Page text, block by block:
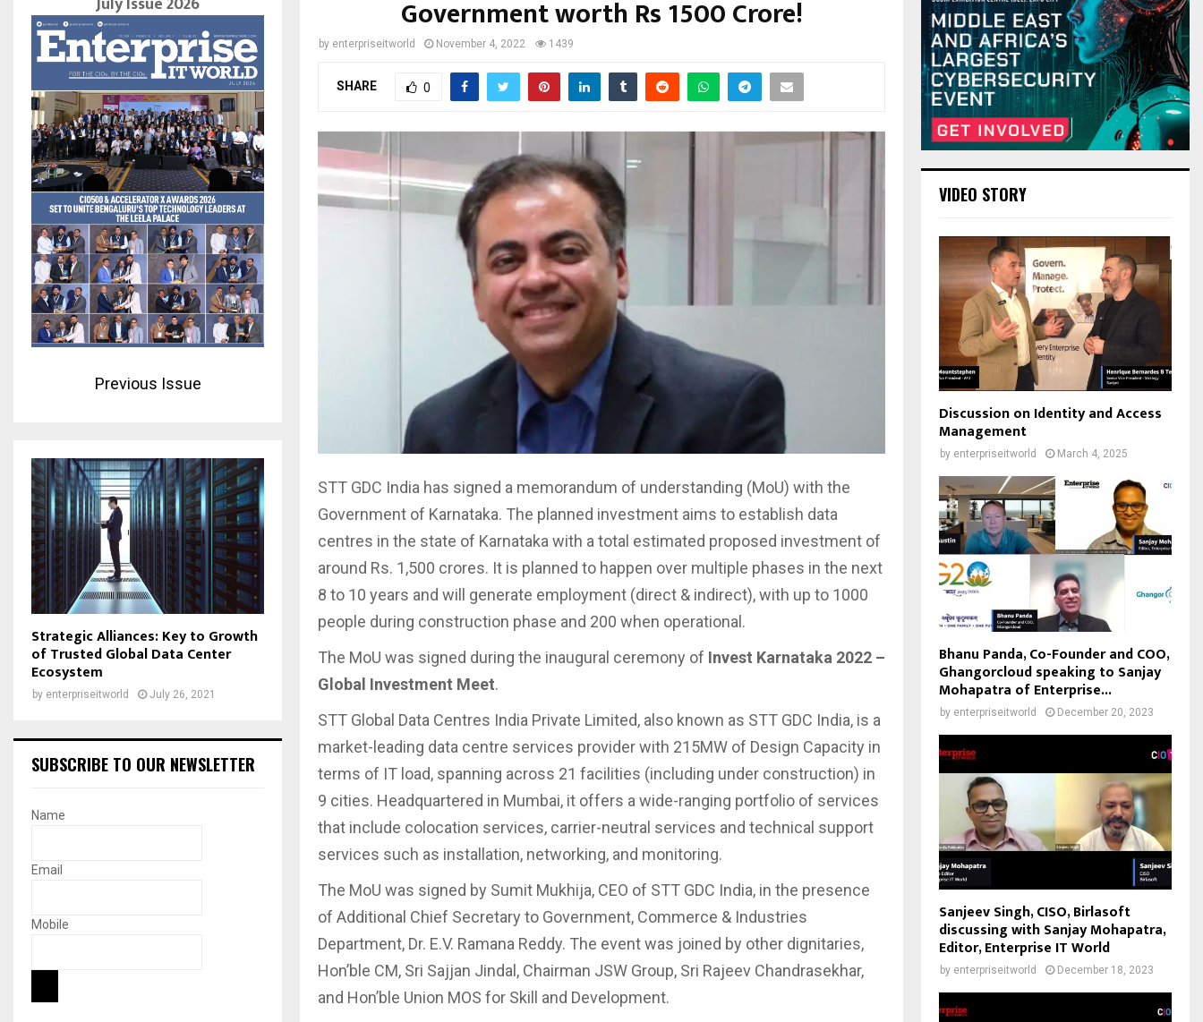
Government worth Rs 1500 Crore!
by enterpriseitworld November 4, 2022 1439
SHARE 0
STT GDC India has signed a memorandum of understanding (MoU) with the
Government of Karnataka. The planned investment aims to establish data
centres in the state of Karnataka with a total estimated proposed investment of
around Rs. 1,500 crores. It is planned to happen over multiple phases in the next
8 to 10 years and will generate employment (direct & indirect), with up to 1000
people during construction phase and 200 when operational.
The MoU was signed during the inaugural ceremony of Invest Karnataka 2022 –
Global Investment Meet.
STT Global Data Centres India Private Limited, also known as STT GDC India, is a
market-leading data centre services provider with 215MW of Design Capacity in
terms of IT load, spanning across 21 facilities (including under construction) in
9 cities. Headquartered in Mumbai, it offers a wide-ranging portfolio of services
that include colocation services, carrier-neutral services and technical support
services such as installation, networking, and monitoring.
The MoU was signed by Sumit Mukhija, CEO of STT GDC India, in the presence
of Additional Chief Secretary to Government, Commerce & Industries
Department, Dr. E.V. Ramana Reddy. The event was joined by other dignitaries,
Hon’ble CM, Sri Sajjan Jindal, Chairman JSW Group, Sri Rajeev Chandrasekhar,
and Hon’ble Union MOS for Skill and Development.
Previous Issue
Strategic Alliances: Key to Growth
of Trusted Global Data Center
Ecosystem
by enterpriseitworld July 26, 2021
SUBSCRIBE TO OUR NEWSLETTER
Name
Email
Mobile
VIDEO STORY
Discussion on Identity and Access
Management
by enterpriseitworld March 4, 2025
Bhanu Panda, Co-Founder and COO,
Ghangorcloud speaking to Sanjay
Mohapatra of Enterprise...
by enterpriseitworld December 20, 2023
Sanjeev Singh, CISO, Birlasoft
discussing with Sanjay Mohapatra,
Editor, Enterprise IT World
by enterpriseitworld December 18, 2023